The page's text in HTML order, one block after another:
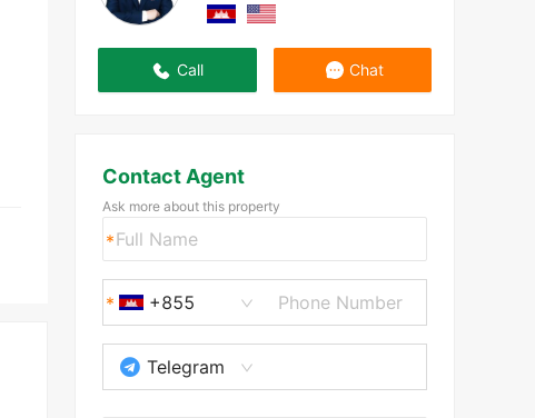
Call Chat
Contact Agent
Ask more about this property
+855
Telegram